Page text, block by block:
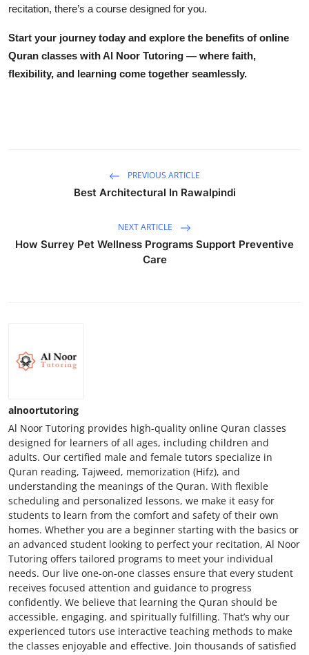
recitation, there’s a course designed for you.
Start your journey today and explore the benefits of online
Quran classes with Al Noor Tutoring — where faith,
flexibility, and learning come together seamlessly.
PREVIOUS ARTICLE
Best Architectural In Rawalpindi
NEXT ARTICLE
How Surrey Pet Wellness Programs Support Preventive
Care
alnoortutoring
Al Noor Tutoring provides high-quality online Quran classes
designed for learners of all ages, including children and
adults. Our certified male and female tutors specialize in
Quran reading, Tajweed, memorization (Hifz), and
understanding the meanings of the Quran. With flexible
scheduling and personalized lessons, we make it easy for
students to learn from the comfort and safety of their own
homes. Whether you are a beginner starting with the basics or
an advanced student looking to perfect your recitation, Al Noor
Tutoring offers tailored programs to meet your individual
needs. Our live one-on-one classes ensure that every student
receives focused attention and guidance to progress
confidently. We believe that learning the Quran should be
accessible, engaging, and spiritually fulfilling. That’s why our
experienced tutors use interactive teaching methods to make
the classes enjoyable and effective. Join thousands of satisfied